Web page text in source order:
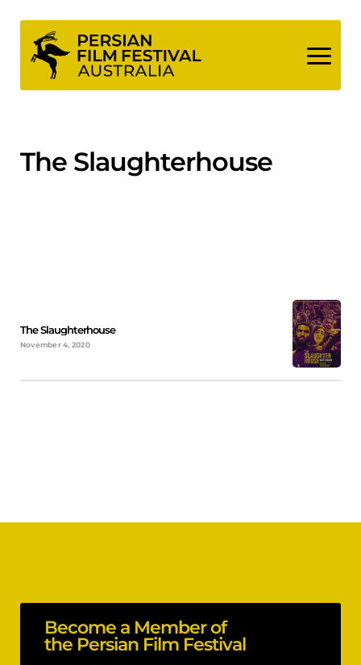
content
The Slaughterhouse
The Slaughterhouse
November 4, 2020
Become a Member of
the Persian Film Festival